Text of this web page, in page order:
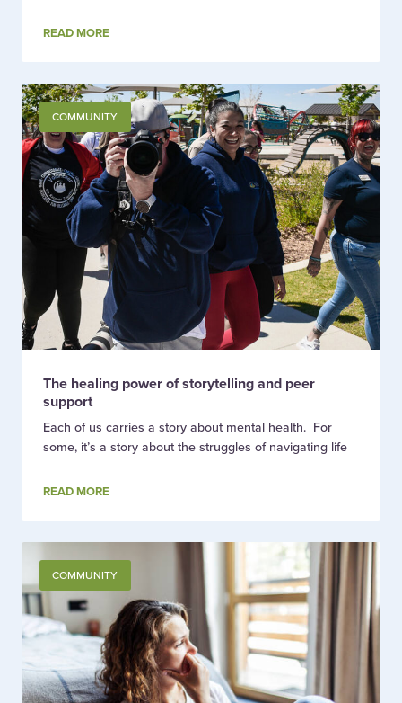
READ MORE
COMMUNITY
The healing power of storytelling and peer
support
Each of us carries a story about mental health. For
some, it’s a story about the struggles of navigating life
READ MORE
COMMUNITY